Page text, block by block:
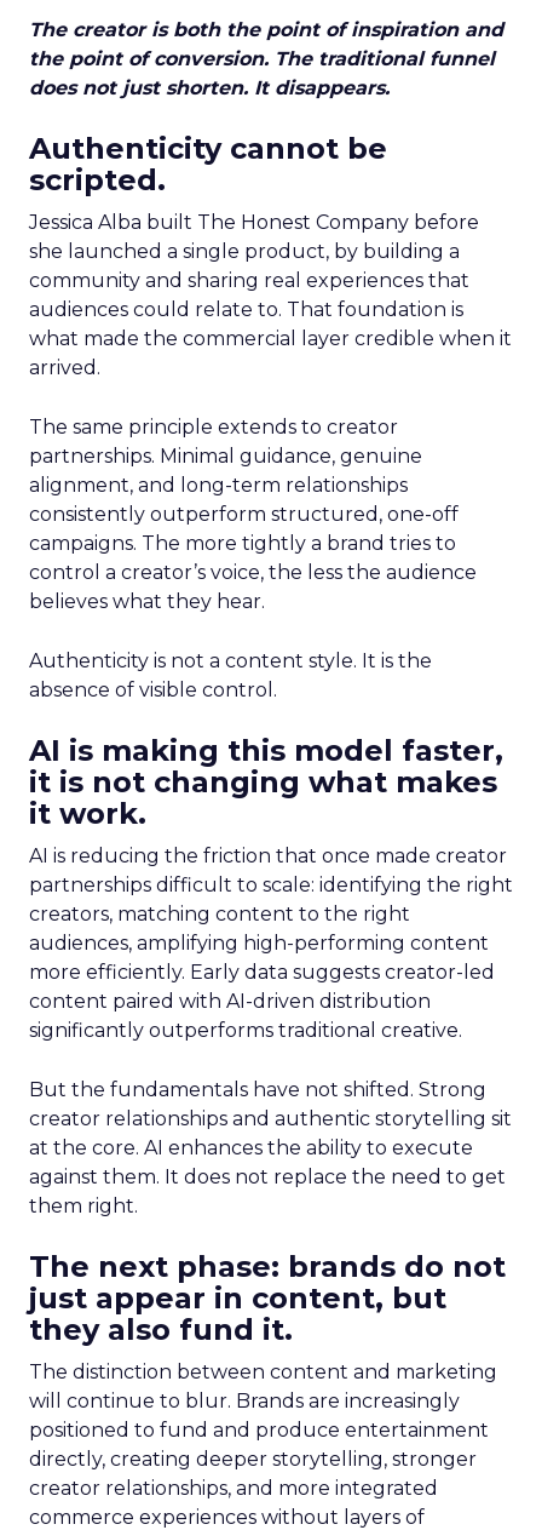
The creator is both the point of inspiration and
the point of conversion. The traditional funnel
does not just shorten. It disappears.
Authenticity cannot be
scripted.
Jessica Alba built The Honest Company before
she launched a single product, by building a
community and sharing real experiences that
audiences could relate to. That foundation is
what made the commercial layer credible when it
arrived.
The same principle extends to creator
partnerships. Minimal guidance, genuine
alignment, and long-term relationships
consistently outperform structured, one-off
campaigns. The more tightly a brand tries to
control a creator’s voice, the less the audience
believes what they hear.
Authenticity is not a content style. It is the
absence of visible control.
AI is making this model faster,
it is not changing what makes
it work.
AI is reducing the friction that once made creator
partnerships difficult to scale: identifying the right
creators, matching content to the right
audiences, amplifying high-performing content
more efficiently. Early data suggests creator-led
content paired with AI-driven distribution
significantly outperforms traditional creative.
But the fundamentals have not shifted. Strong
creator relationships and authentic storytelling sit
at the core. AI enhances the ability to execute
against them. It does not replace the need to get
them right.
The next phase: brands do not
just appear in content, but
they also fund it.
The distinction between content and marketing
will continue to blur. Brands are increasingly
positioned to fund and produce entertainment
directly, creating deeper storytelling, stronger
creator relationships, and more integrated
commerce experiences without layers of